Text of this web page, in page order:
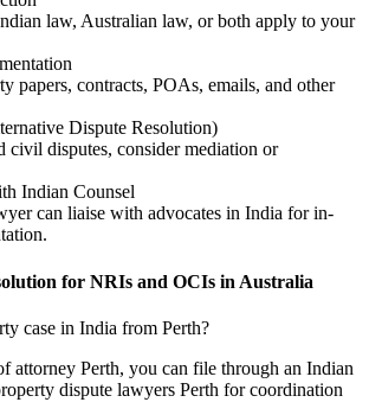
law, Australian law, or both apply to your
papers, contracts, POAs, emails, and other
Dispute Resolution)
civil disputes, consider mediation or
Indian Counsel
can liaise with advocates in India for in-
for NRIs and OCIs in Australia
case in India from Perth?
attorney Perth, you can file through an Indian
dispute lawyers Perth for coordination